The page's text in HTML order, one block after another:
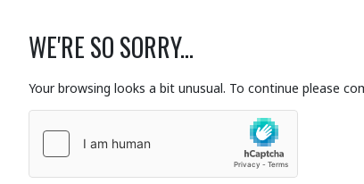
WE'RE SO SORRY...
Your browsing looks a bit unusual. To continue please